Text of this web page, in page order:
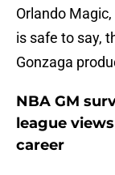
Orlando
is safe to say,
Gonzaga
NBA GM
league
career